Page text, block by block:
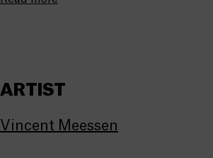
ARTIST
Vincent Meessen